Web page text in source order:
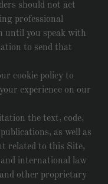
should not act
professional
until you speak with
to send that
cookie policy to
experience on our
the text, code,
as well as
related to this Site,
and international law
other proprietary